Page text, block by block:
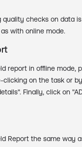
quality checks on data
with online mode.
report in offline mode,
clicking on the task or
Finally, click on
Report the same way